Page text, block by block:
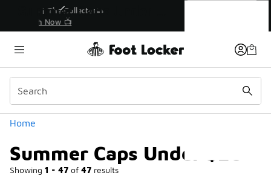
🚨 FLX Fridays Are Here! 💸
Home
Summer Caps Under $20
Showing 1 - 47 of 47 results
Similar
Categories